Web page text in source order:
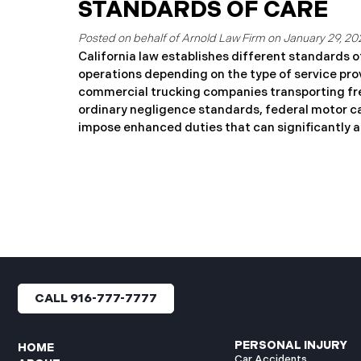
tank is expected to fail and
work, attend school, or own
evacuation zone, you may
for the costs and harms
for those still to come. This
STANDARDS OF CARE
January 29,
California law establishes different standards
operations depending on the type of service
commercial trucking companies transporting
ordinary negligence standards, federal motor
impose enhanced duties that can significantly
situations Large truck drivers must exercise
motorists Licensed motor carriers have
Common Carrier Standard: When Does
CALL 916-777-7777
HOME
PERSONAL INJURY